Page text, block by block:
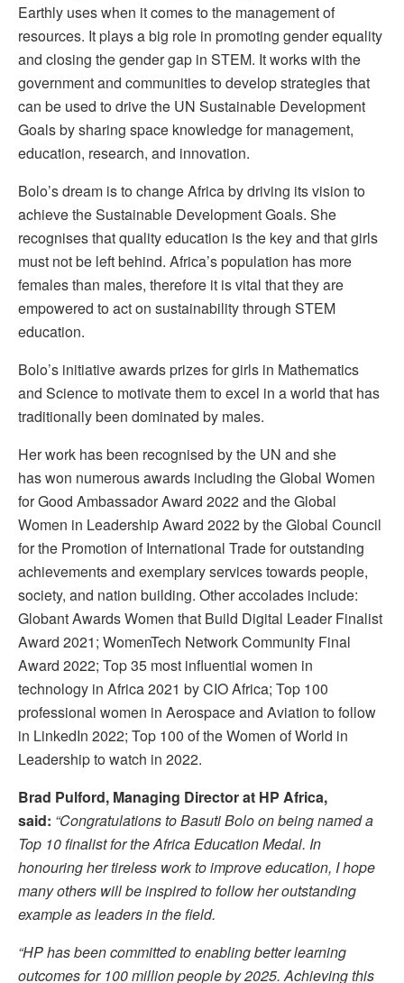
Earthly uses when it comes to the management of
resources. It plays a big role in promoting gender equality
and closing the gender gap in STEM. It works with the
government and communities to develop strategies that
can be used to drive the UN Sustainable Development
Goals by sharing space knowledge for management,
education, research, and innovation.
Bolo’s dream is to change Africa by driving its vision to
achieve the Sustainable Development Goals. She
recognises that quality education is the key and that girls
must not be left behind. Africa’s population has more
females than males, therefore it is vital that they are
empowered to act on sustainability through STEM
education.
Bolo’s initiative awards prizes for girls in Mathematics
and Science to motivate them to excel in a world that has
traditionally been dominated by males.
Her work has been recognised by the UN and she
has won numerous awards including the Global Women
for Good Ambassador Award 2022 and the Global
Women in Leadership Award 2022 by the Global Council
for the Promotion of International Trade for outstanding
achievements and exemplary services towards people,
society, and nation building. Other accolades include:
Globant Awards Women that Build Digital Leader Finalist
Award 2021; WomenTech Network Community Final
Award 2022; Top 35 most influential women in
technology in Africa 2021 by CIO Africa; Top 100
professional women in Aerospace and Aviation to follow
in LinkedIn 2022; Top 100 of the Women of World in
Leadership to watch in 2022.
Brad Pulford, Managing Director at HP Africa,
said: “Congratulations to Basuti Bolo on being named a
Top 10 finalist for the Africa Education Medal. In
honouring her tireless work to improve education, I hope
many others will be inspired to follow her outstanding
example as leaders in the field.
“HP has been committed to enabling better learning
outcomes for 100 million people by 2025. Achieving this